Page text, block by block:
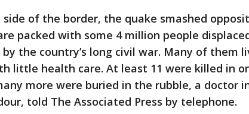
side of the border, the quake smashed
packed with some 4 million people
the country’s long civil war. Many of them
little health care. At least 11 were killed in
more were buried in the rubble, a doctor
told The Associated Press by telephone.